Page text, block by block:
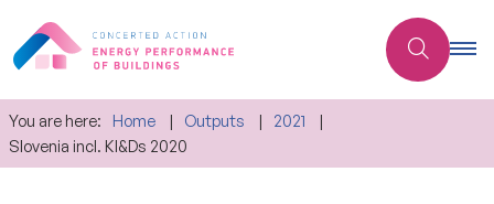
You are here: Home Outputs
2021
Slovenia incl. KI&Ds 2020